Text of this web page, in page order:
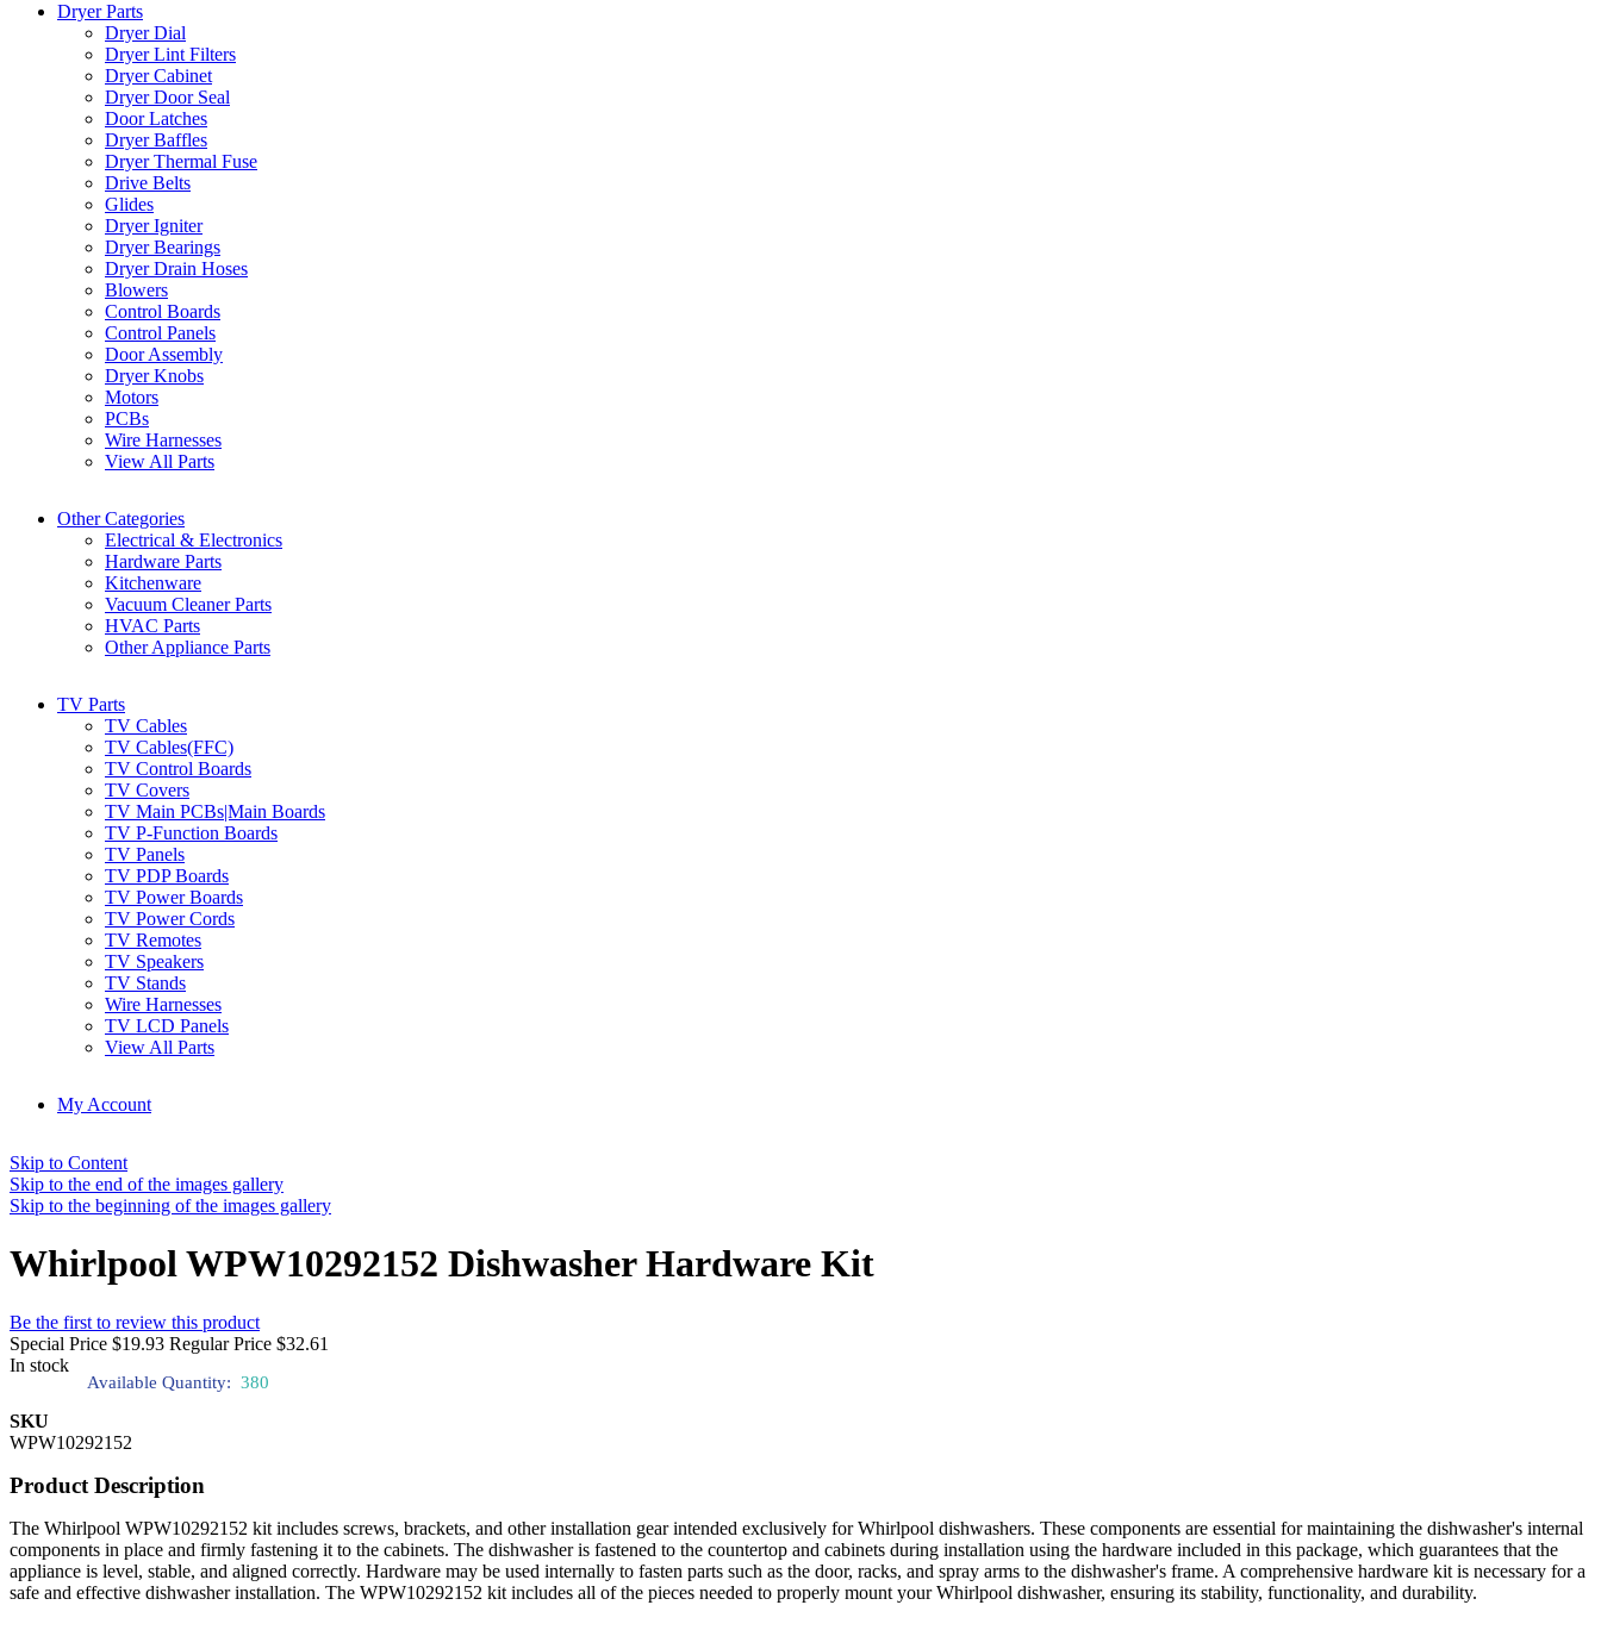
Dryer Parts
Dryer Dial
Dryer Lint Filters
Dryer Cabinet
Dryer Door Seal
Door Latches
Dryer Baffles
Dryer Thermal Fuse
Drive Belts
Glides
Dryer Igniter
Dryer Bearings
Dryer Drain Hoses
Blowers
Control Boards
Control Panels
Door Assembly
Dryer Knobs
Motors
PCBs
Wire Harnesses
View All Parts
Other Categories
Electrical & Electronics
Hardware Parts
Kitchenware
Vacuum Cleaner Parts
HVAC Parts
Other Appliance Parts
TV Parts
TV Cables
TV Cables(FFC)
TV Control Boards
TV Covers
TV Main PCBs|Main Boards
TV P-Function Boards
TV Panels
TV PDP Boards
TV Power Boards
TV Power Cords
TV Remotes
TV Speakers
TV Stands
Wire Harnesses
TV LCD Panels
View All Parts
My Account
Skip to Content
Skip to the end of the images gallery
Skip to the beginning of the images gallery
Whirlpool WPW10292152 Dishwasher Hardware Kit
Be the first to review this product
Special Price $19.93 Regular Price $32.61
In stock
Available Quantity: 380
SKU
WPW10292152
Product Description
The Whirlpool WPW10292152 kit includes screws, brackets, and other installation gear intended exclusively for Whirlpool dishwashers. These components are essential for maintaining the dishwasher's internal
components in place and firmly fastening it to the cabinets. The dishwasher is fastened to the countertop and cabinets during installation using the hardware included in this package, which guarantees that the
appliance is level, stable, and aligned correctly. Hardware may be used internally to fasten parts such as the door, racks, and spray arms to the dishwasher's frame. A comprehensive hardware kit is necessary for a
safe and effective dishwasher installation. The WPW10292152 kit includes all of the pieces needed to properly mount your Whirlpool dishwasher, ensuring its stability, functionality, and durability.